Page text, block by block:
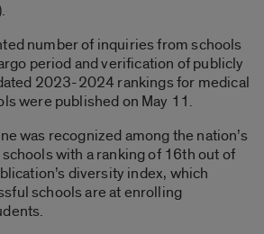
number of inquiries from schools
period and verification of publicly
2023-2024 rankings for medical
were published on May 11.
was recognized among the nation’s
with a ranking of 16th out of
diversity index, which
schools are at enrolling